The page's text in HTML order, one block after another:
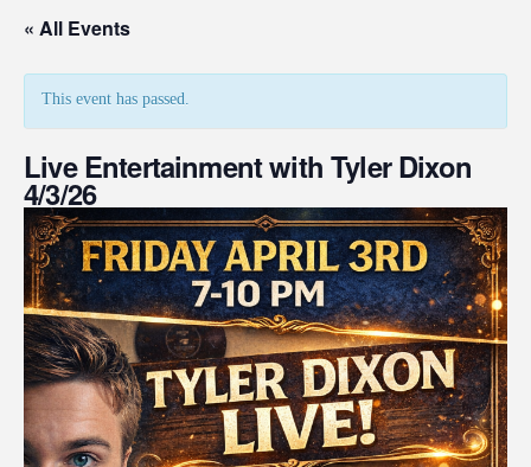
« All Events
This event has passed.
Live Entertainment with Tyler Dixon
4/3/26